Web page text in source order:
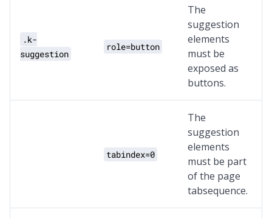
.k-
suggestion
role=button
The
suggestion
elements
must be
exposed as
buttons.
tabindex=0
The
suggestion
elements
must be part
of the page
tabsequence.